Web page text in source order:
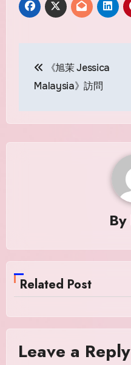
navigation
《旭茉 Jessica
Malaysia》訪問
By
Related Post
Leave a Reply